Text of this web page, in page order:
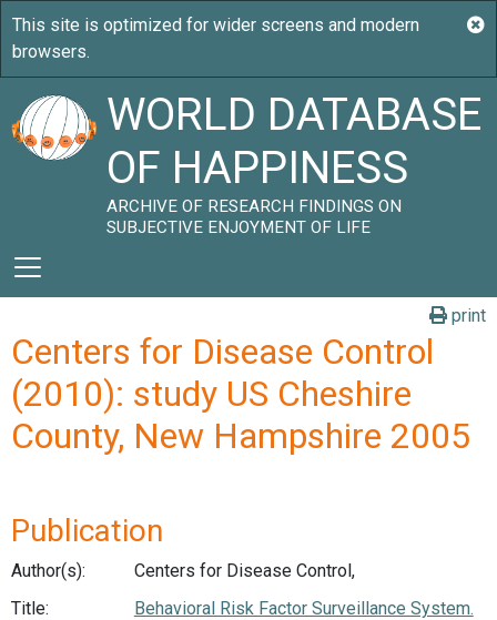
WORLD DATABASE
OF HAPPINESS
ARCHIVE OF RESEARCH FINDINGS ON
SUBJECTIVE ENJOYMENT OF LIFE
print
Centers for Disease Control
(2010): study US Cheshire
County, New Hampshire 2005
Publication
Author(s):
Centers for Disease Control,
Title:
Behavioral Risk Factor Surveillance System.